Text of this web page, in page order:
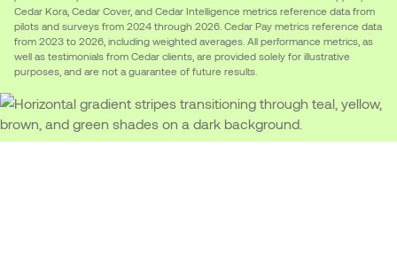
Cedar Kora, Cedar Cover, and Cedar Intelligence metrics reference data from
pilots and surveys from 2024 through 2026. Cedar Pay metrics reference data
from 2023 to 2026, including weighted averages. All performance metrics, as
well as testimonials from Cedar clients, are provided solely for illustrative
purposes, and are not a guarantee of future results.